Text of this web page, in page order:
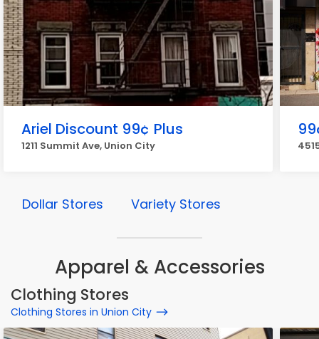
Ariel Discount 99¢ Plus
1211 Summit Ave, Union City
Dollar Stores Variety Stores
Apparel & Accessories
Clothing Stores
Clothing Stores in Union City